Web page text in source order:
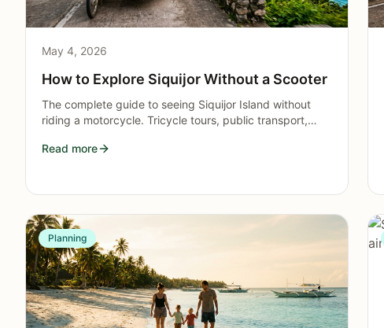
May 4, 2026
How to Explore Siquijor Without a Scooter
The complete guide to seeing Siquijor Island without
riding a motorcycle. Tricycle tours, public transport,
Read more
Planning